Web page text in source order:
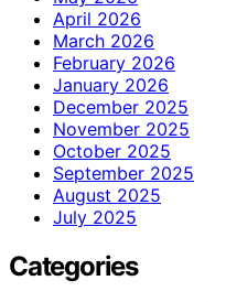
April 2026
March 2026
February 2026
January 2026
December 2025
November 2025
October 2025
September 2025
August 2025
July 2025
Categories